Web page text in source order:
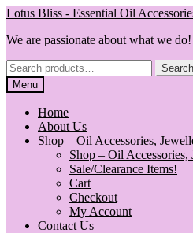
Skip
navigation
Skip
content
Lotus Bliss - Essential Oil
We are passionate about what we do!
Search
for:
Search
Menu
Home
About Us
Shop – Oil Accessories,
Shop – Oil
Sale/Clearance Items!
Cart
Checkout
My Account
Contact Us